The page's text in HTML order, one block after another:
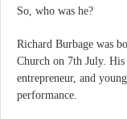
So, who was he?
Richard Burbage was
Church on 7th July. His
entrepreneur, and
performance.